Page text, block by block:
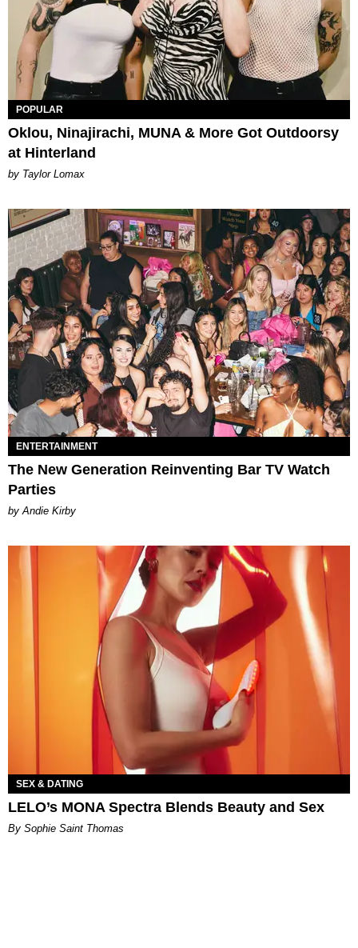
POPULAR
Oklou, Ninajirachi, MUNA & More Got Outdoorsy
at Hinterland
by Taylor Lomax
ENTERTAINMENT
The New Generation Reinventing Bar TV Watch
Parties
by Andie Kirby
SEX & DATING
LELO’s MONA Spectra Blends Beauty and Sex
By Sophie Saint Thomas